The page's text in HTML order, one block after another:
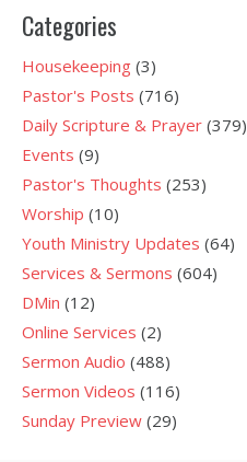
Categories
Housekeeping (3)
Pastor's Posts (716)
Daily Scripture & Prayer (379)
Events (9)
Pastor's Thoughts (253)
Worship (10)
Youth Ministry Updates (64)
Services & Sermons (604)
DMin (12)
Online Services (2)
Sermon Audio (488)
Sermon Videos (116)
Sunday Preview (29)